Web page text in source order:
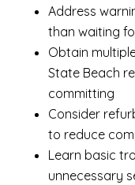
Address
than waiting
Obtain
State Beach
committing
Consider
to reduce
Learn basic
unnecessary